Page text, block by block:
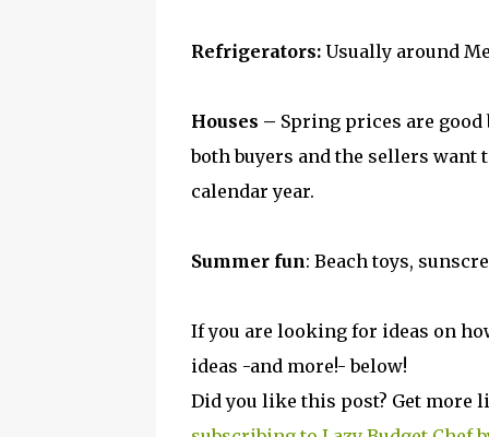
Refrigerators: Usually around
Houses – Spring prices are
both buyers and the sellers want
calendar year.
Summer fun: Beach toys,
If you are looking for ideas on
ideas -and more!- below!
Did you like this post? Get more